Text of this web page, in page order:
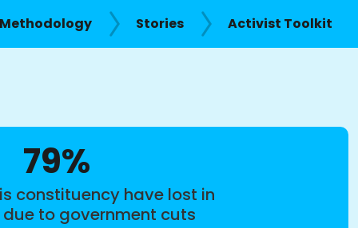
Methodology Stories Activist Toolkit
79%
constituency have lost in
to government cuts